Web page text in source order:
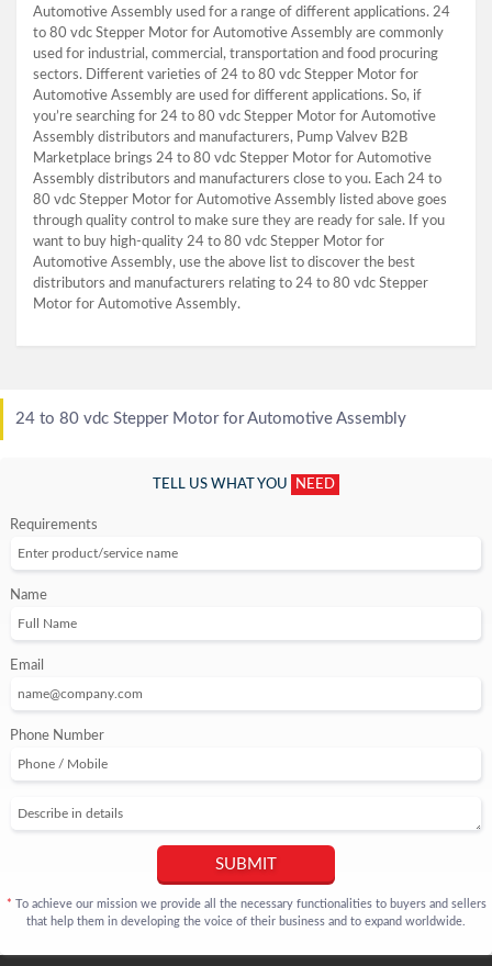
Automotive Assembly used for a range of different applications. 24
to 80 vdc Stepper Motor for Automotive Assembly are commonly
used for industrial, commercial, transportation and food procuring
sectors. Different varieties of 24 to 80 vdc Stepper Motor for
Automotive Assembly are used for different applications. So, if
you’re searching for 24 to 80 vdc Stepper Motor for Automotive
Assembly distributors and manufacturers, Pump Valvev B2B
Marketplace brings 24 to 80 vdc Stepper Motor for Automotive
Assembly distributors and manufacturers close to you. Each 24 to
80 vdc Stepper Motor for Automotive Assembly listed above goes
through quality control to make sure they are ready for sale. If you
want to buy high-quality 24 to 80 vdc Stepper Motor for
Automotive Assembly, use the above list to discover the best
distributors and manufacturers relating to 24 to 80 vdc Stepper
Motor for Automotive Assembly.
24 to 80 vdc Stepper Motor for Automotive Assembly
TELL US WHAT YOU NEED
Requirements
Name
Email
Phone Number
SUBMIT
* To achieve our mission we provide all the necessary functionalities to buyers and sellers
that help them in developing the voice of their business and to expand worldwide.